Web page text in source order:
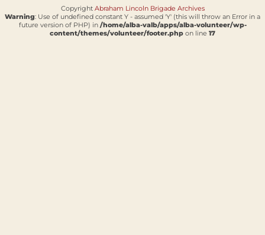
Copyright Abraham Lincoln Brigade Archives
Warning: Use of undefined constant Y - assumed 'Y' (this will throw an Error in a
future version of PHP) in /home/alba-valb/apps/alba-volunteer/wp-
content/themes/volunteer/footer.php on line 17